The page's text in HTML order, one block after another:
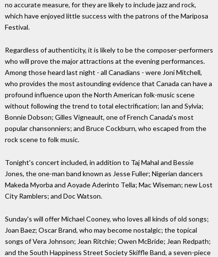
no accurate measure, for they are likely to include jazz and rock,
which have enjoyed little success with the patrons of the Mariposa
Festival.
Regardless of authenticity, it is likely to be the composer-performers
who will prove the major attractions at the evening performances.
Among those heard last night - all Canadians - were Joni Mitchell,
who provides the most astounding evidence that Canada can have a
profound influence upon the North American folk-music scene
without following the trend to total electrification; Ian and Sylvia;
Bonnie Dobson; Gilles Vigneault, one of French Canada's most
popular chansonniers; and Bruce Cockburn, who escaped from the
rock scene to folk music.
Tonight's concert included, in addition to Taj Mahal and Bessie
Jones, the one-man band known as Jesse Fuller; Nigerian dancers
Makeda Myorba and Aoyade Aderinto Tella; Mac Wiseman; new Lost
City Ramblers; and Doc Watson.
Sunday's will offer Michael Cooney, who loves all kinds of old songs;
Joan Baez; Oscar Brand, who may become nostalgic; the topical
songs of Vera Johnson; Jean Ritchie; Owen McBride; Jean Redpath;
and the South Happiness Street Society Skiffle Band, a seven-piece